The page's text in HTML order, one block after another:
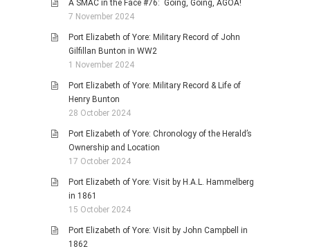
A SMAC in the Face #76: Going, Going, AGOA!
7 November 2024
Port Elizabeth of Yore: Military Record of John
Gilfillan Bunton in WW2
1 November 2024
Port Elizabeth of Yore: Military Record & Life of
Henry Bunton
28 October 2024
Port Elizabeth of Yore: Chronology of the Herald’s
Ownership and Location
17 October 2024
Port Elizabeth of Yore: Visit by H.A.L. Hammelberg
in 1861
15 October 2024
Port Elizabeth of Yore: Visit by John Campbell in
1862